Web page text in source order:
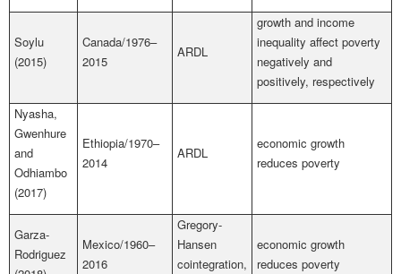
Soylu
(2015)
Canada/1976–
2015
ARDL
growth and income
inequality affect poverty
negatively and
positively, respectively
Nyasha,
Gwenhure
and
Odhiambo
(2017)
Ethiopia/1970–
2014
ARDL
economic growth
reduces poverty
Garza-
Rodriguez
Mexico/1960–
2016
Gregory-
Hansen
cointegration,
economic growth
reduces poverty